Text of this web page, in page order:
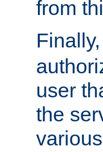
from
user
the